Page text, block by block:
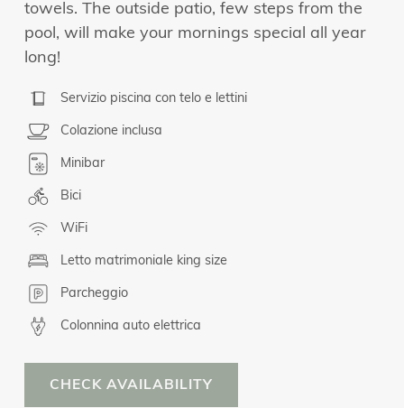
towels. The outside patio, few steps from the
pool, will make your mornings special all year
long!
Servizio piscina con telo e lettini
Colazione inclusa
Minibar
Bici
WiFi
Letto matrimoniale king size
Parcheggio
Colonnina auto elettrica
CHECK AVAILABILITY